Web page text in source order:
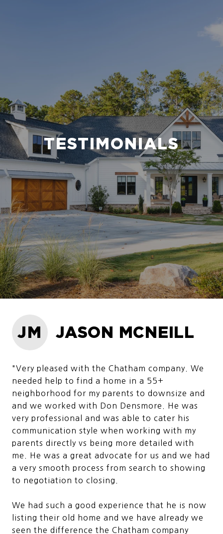
TESTIMONIALS
JM JASON MCNEILL
"Very pleased with the Chatham company. We
needed help to find a home in a 55+
neighborhood for my parents to downsize and
and we worked with Don Densmore. He was
very professional and was able to cater his
communication style when working with my
parents directly vs being more detailed with
me. He was a great advocate for us and we had
a very smooth process from search to showing
to negotiation to closing.
We had such a good experience that he is now
listing their old home and we have already we
seen the difference the Chatham company